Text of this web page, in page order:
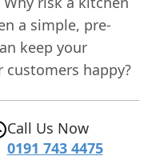
a simple, pre-
keep your
happy?
Call Us Now
0191 743 4475